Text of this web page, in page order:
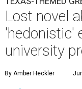
Lost novel
'hedonistic'
university
By Amber Heckler